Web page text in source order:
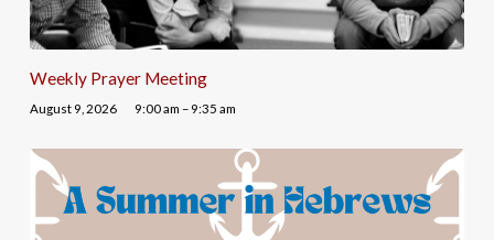
Weekly Prayer Meeting
August 9, 2026 9:00 am – 9:35 am